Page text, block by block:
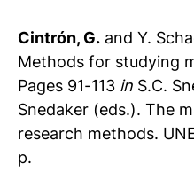
Cintrón, G. and Y.
Methods for studying
Pages 91-113 in S.C.
Snedaker (eds.). The
research methods.
p.